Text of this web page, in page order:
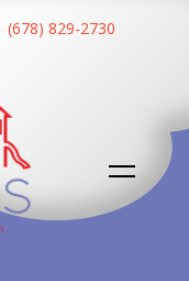
(678) 829-2730